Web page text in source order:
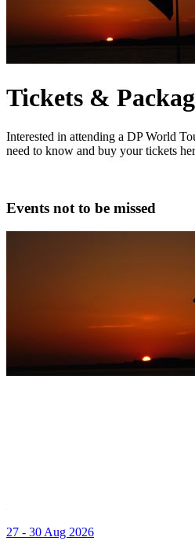
Tickets &
Interested in attending a DP World
need to know and buy your tickets
Events not to be missed
27 - 30 Aug 2026